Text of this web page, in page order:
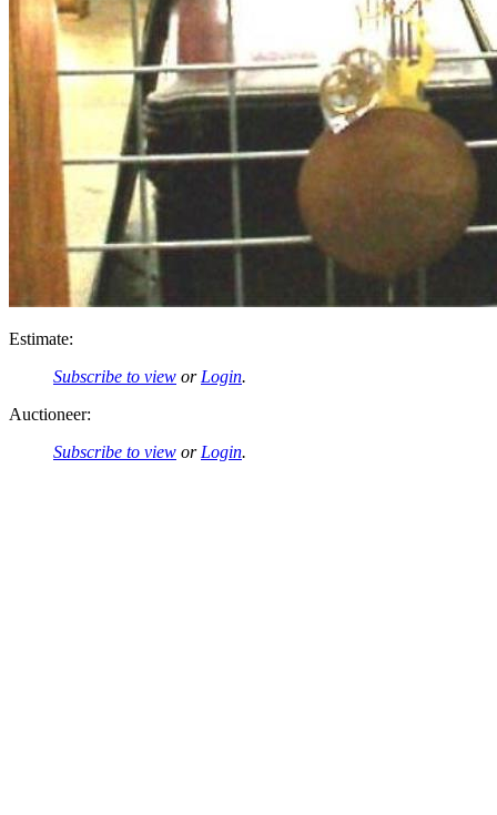
Estimate:
Subscribe to view or Login.
Auctioneer:
Subscribe to view or Login.